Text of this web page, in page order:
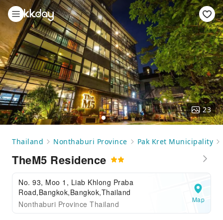
23
Thailand Nonthaburi Province Pak Kret Municipality
TheM5 Residence
No. 93, Moo 1, Liab Khlong Praba
Road,Bangkok,Bangkok,Thailand
Nonthaburi Province Thailand
Map